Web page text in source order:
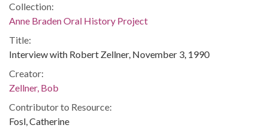
Collection:
Anne Braden Oral History Project
Title:
Interview with Robert Zellner, November 3, 1990
Creator:
Zellner, Bob
Contributor to Resource:
Fosl, Catherine